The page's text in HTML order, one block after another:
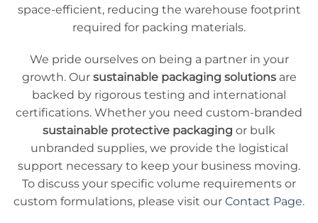
space-efficient, reducing the warehouse footprint
required for packing materials.
We pride ourselves on being a partner in your
growth. Our sustainable packaging solutionsare
backed by rigorous testing and international
certifications. Whether you need custom-branded
sustainable protective packaging or bulk
unbranded supplies, we provide the logistical
support necessary to keep your business moving.
To discuss your specific volume requirements or
custom formulations, please visit our Contact Page.